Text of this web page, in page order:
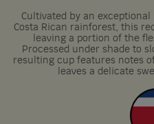
Cultivated by an
Costa Rican rainforest, this
leaving a portion of the
Processed under shade to
resulting cup features notes
leaves a delicate